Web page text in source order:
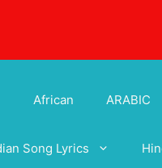
African ARABIC
Song Lyrics